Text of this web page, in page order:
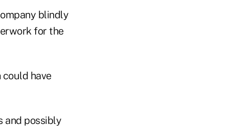
blindly
for the
have
and possibly